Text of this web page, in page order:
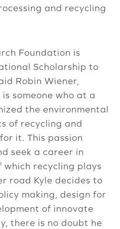
and recycling
Foundation is
Scholarship to
Robin Wiener,
is someone who at a
the environmental
of recycling and
it. This passion
seek a career in
recycling plays
road Kyle decides to
making, design for
of innovate
there is no doubt he